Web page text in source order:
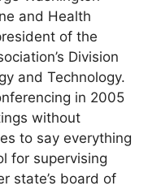
and Health
of the
Division
and Technology.
in 2005
without
to say everything
for supervising
state’s board of